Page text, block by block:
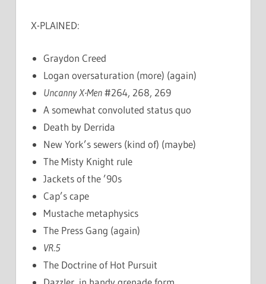
X-PLAINED:
Graydon Creed
Logan oversaturation (more) (again)
Uncanny X-Men#264, 268, 269
A somewhat convoluted status quo
Death by Derrida
New York’s sewers (kind of) (maybe)
The Misty Knight rule
Jackets of the ’90s
Cap’s cape
Mustache metaphysics
The Press Gang (again)
VR.5
The Doctrine of Hot Pursuit